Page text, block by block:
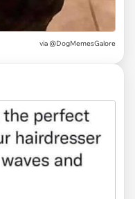
via @DogMemesGalore